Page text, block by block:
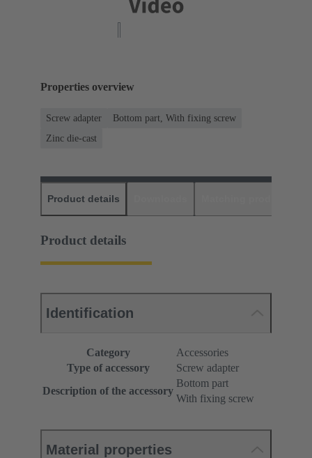
Properties overview
Screw adapter
Bottom part, With fixing screw
Zinc die-cast
Product details
Product details
Identification
Category
Accessories
Type of accessory
Screw adapter
Description of the accessory
Bottom part
With fixing screw
Material properties